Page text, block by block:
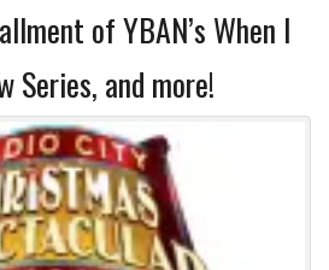
of YBAN’s When I
Series, and more!